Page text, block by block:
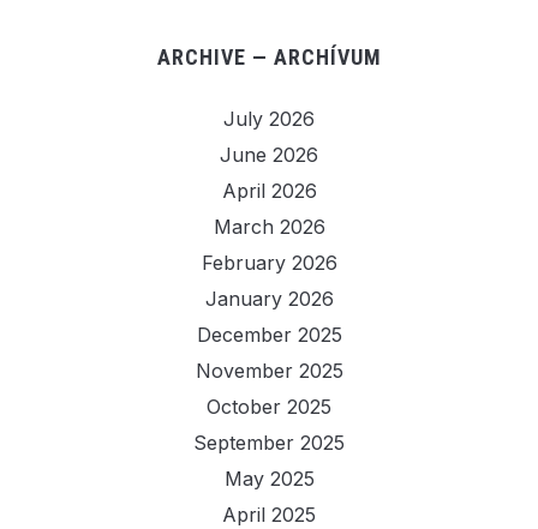
ARCHIVE — ARCHÍVUM
July 2026
June 2026
April 2026
March 2026
February 2026
January 2026
December 2025
November 2025
October 2025
September 2025
May 2025
April 2025